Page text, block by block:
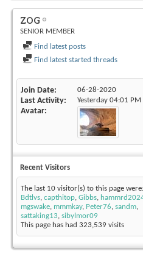
ZOG
SENIOR MEMBER
Find latest posts
Find latest started threads
Join Date 06-28-2020
Last Activity Yesterday 04:01 PM
Avatar
Recent Visitors
The last 10 visitor(s) to this page were:
Bdtlvs, capthitop, Gibbs,
mgswake, mmmkay, Peter76, sandm,
sattaking13, sibylmor09
This page has had 323,539 visits